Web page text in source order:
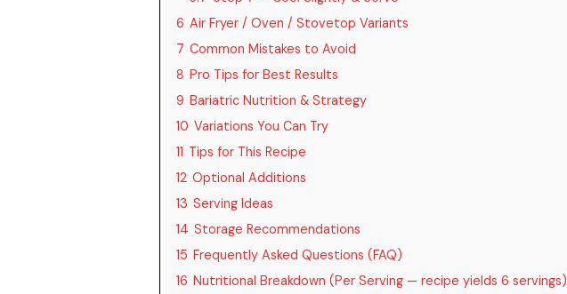
6 Air Fryer / Oven / Stovetop Variants
7 Common Mistakes to Avoid
8 Pro Tips for Best Results
9 Bariatric Nutrition & Strategy
10 Variations You Can Try
11 Tips for This Recipe
12 Optional Additions
13 Serving Ideas
14 Storage Recommendations
15 Frequently Asked Questions (FAQ)
16 Nutritional Breakdown (Per Serving — recipe yields 6 servings)